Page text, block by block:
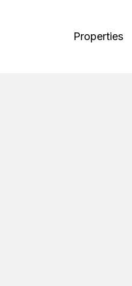
Properties